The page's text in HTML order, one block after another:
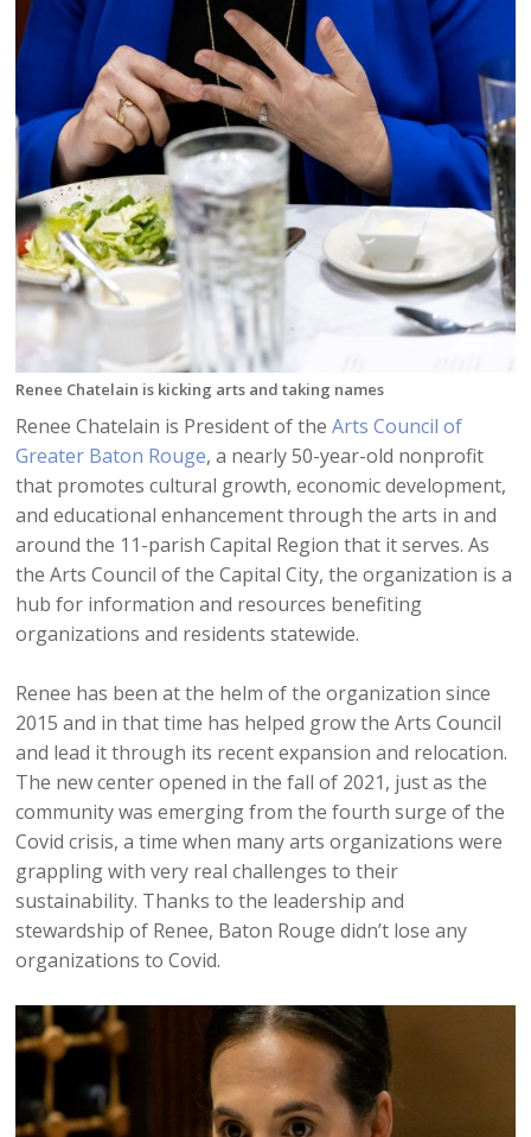
Renee Chatelain is kicking arts and taking names
Renee Chatelain is President of theArts Council of
Greater Baton Rouge, a nearly 50-year-old nonprofit
that promotes cultural growth, economic development,
and educational enhancement through the arts in and
around the 11-parish Capital Region that it serves. As
the Arts Council of the Capital City, the organization is a
hub for information and resources benefiting
organizations and residents statewide.
Renee has been at the helm of the organization since
2015 and in that time has helped grow the Arts Council
and lead it through its recent expansion and relocation.
The new center opened in the fall of 2021, just as the
community was emerging from the fourth surge of the
Covid crisis, a time when many arts organizations were
grappling with very real challenges to their
sustainability. Thanks to the leadership and
stewardship of Renee, Baton Rouge didn’t lose any
organizations to Covid.